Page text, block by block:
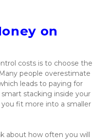
on
costs is to choose the
people overestimate
leads to paying for
stacking inside your
fit more into a smaller
about how often you will